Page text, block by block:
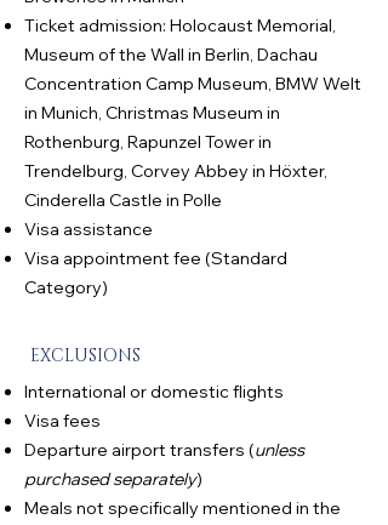
Ticket admission: Holocaust Memorial,
Museum of the Wall in Berlin, Dachau
Concentration Camp Museum, BMW Welt
in Munich, Christmas Museum in
Rothenburg, Rapunzel Tower in
Trendelburg, Corvey Abbey in Höxter,
Cinderella Castle in Polle
Visa assistance
Visa appointment fee (Standard
Category)
EXCLUSIONS
International or domestic flights
Visa fees
Departure airport transfers (unless
purchased separately)
Meals not specifically mentioned in the